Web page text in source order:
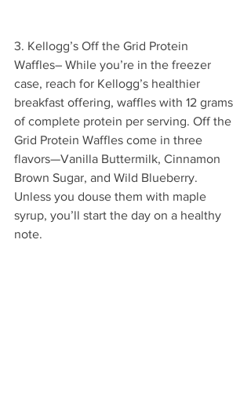
3. Kellogg’s Off the Grid Protein
Waffles– While you’re in the freezer
case, reach for Kellogg’s healthier
breakfast offering, waffles with 12 grams
of complete protein per serving. Off the
Grid Protein Waffles come in three
flavors—Vanilla Buttermilk, Cinnamon
Brown Sugar, and Wild Blueberry.
Unless you douse them with maple
syrup, you’ll start the day on a healthy
note.